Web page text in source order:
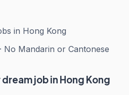
in Hong Kong
No Mandarin or Cantonese
job in Hong Kong